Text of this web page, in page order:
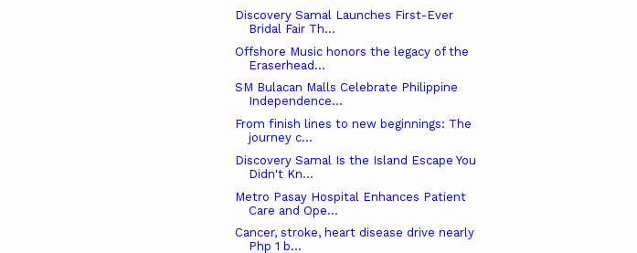
Discovery Samal Launches First-Ever
Bridal Fair Th...
Offshore Music honors the legacy of the
Eraserhead...
SM Bulacan Malls Celebrate Philippine
Independence...
From finish lines to new beginnings: The
journey c...
Discovery Samal Is the Island Escape You
Didn't Kn...
Metro Pasay Hospital Enhances Patient
Care and Ope...
Cancer, stroke, heart disease drive nearly
Php 1 b...